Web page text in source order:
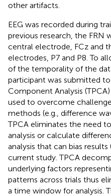
other artifacts.
EEG was recorded during
previous research, the FRN
central electrode, FCz and
electrodes, P7 and P8. To
of the temporality of the
participant was submitted
Component Analysis (TPCA)
used to overcome
methods (e.g., difference
TPCA eliminates the need
analysis or calculate
analysis that can bias results
current study. TPCA
underlying factors
patterns across trials thus
a time window for analysis.